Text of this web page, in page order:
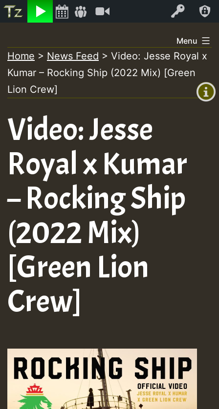
Listen Log In
+00:00
(GMT
+0)
to
content
Menu
Home > News Feed > Video: Jesse Royal x
Kumar – Rocking Ship (2022 Mix) [Green
Lion Crew]
Video: Jesse
Royal x Kumar
– Rocking Ship
(2022 Mix)
[Green Lion
Crew]